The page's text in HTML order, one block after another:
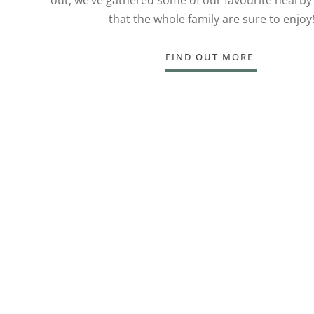
that the whole family are sure to enjoy!
FIND OUT MORE